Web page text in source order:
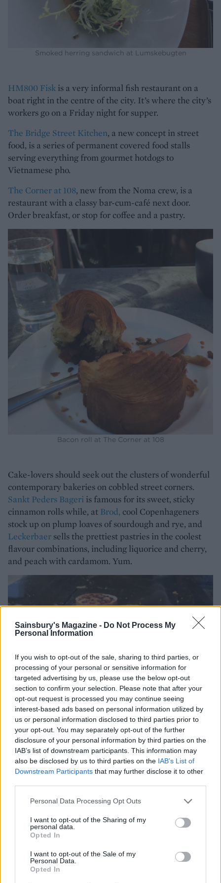
Sainsbury's Magazine - Do Not Process My
Personal Information
If you wish to opt-out of the sale, sharing to third parties, or
processing of your personal or sensitive information for
targeted advertising by us, please use the below opt-out
section to confirm your selection. Please note that after your
opt-out request is processed you may continue seeing
interest-based ads based on personal information utilized by
us or personal information disclosed to third parties prior to
your opt-out. You may separately opt-out of the further
disclosure of your personal information by third parties on the
IAB’s list of downstream participants. This information may
also be disclosed by us to third parties on the IAB’s List of
Downstream Participants that may further disclose it to other
Personal Data Processing Opt Outs
I want to opt-out of the Sharing of my
personal data.
Opted In
I want to opt-out of the Sale of my
Personal Data.
Opted In
Smoked herring sandwich at Lumskebugten
HM800 Fisk is a very informal fish restaurant on a
boat right in the centre of the city. It’s where the city’s
workers go on a Friday night for supper.
The Bridge Street Kitchen, a new concept in street
food, is a series of permanent covered food stalls
serving everything from gourmet hotdogs to
Vietnamese pho.
The Corner at 108, new from the Noma crew, is a
restaurant with a classy bar-cum-café next door.
Order breakfast, or stop for coffee and a pastry.
Bacon roll at The Corner at 108
Cake-lovers should seek out the clusters of wonderful
contemporary bakeries on cobbled street corners.
Sankt Peders Bageri is famous for its sweet, sticky
cinnamon rolls while, at Brod, cool Copenhageners
stock up on plump loaves of sourdough and rye, and
Leckerbaer sells the prettiest pastries in the coolest
flavour combinations, including liquorice and cherry,
and peach with cardamom. Yum.
Tarts at Sankt Peders Bageri